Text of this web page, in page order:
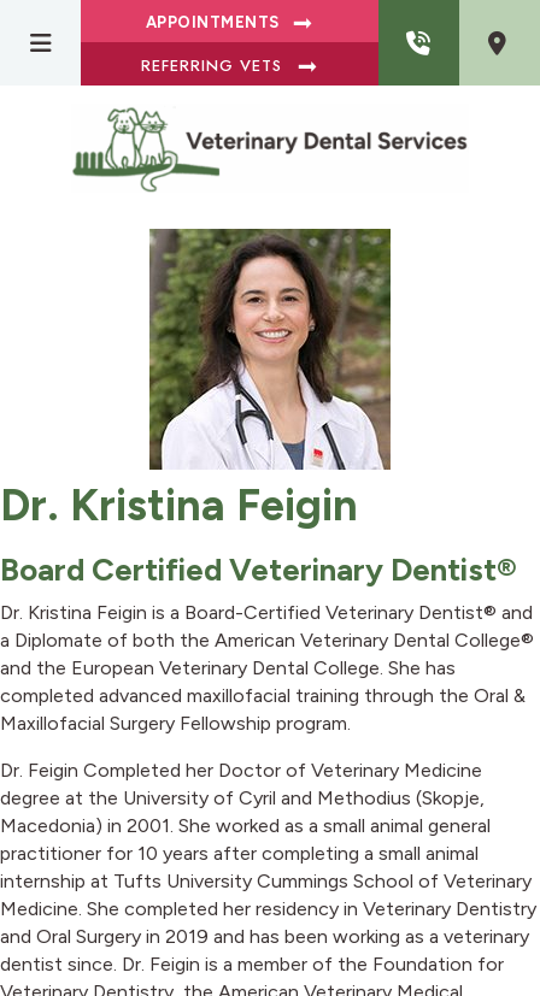
APPOINTMENTS
REFERRING VETS
Dr. Kristina Feigin
Board Certified Veterinary Dentist®
Dr. Kristina Feigin is a Board-Certified Veterinary Dentist® and
a Diplomate of both the American Veterinary Dental College®
and the European Veterinary Dental College. She has
completed advanced maxillofacial training through the Oral &
Maxillofacial Surgery Fellowship program.
Dr. Feigin Completed her Doctor of Veterinary Medicine
degree at the University of Cyril and Methodius (Skopje,
Macedonia) in 2001. She worked as a small animal general
practitioner for 10 years after completing a small animal
internship at Tufts University Cummings School of Veterinary
Medicine. She completed her residency in Veterinary Dentistry
and Oral Surgery in 2019 and has been working as a veterinary
dentist since. Dr. Feigin is a member of the Foundation for
Veterinary Dentistry, the American Veterinary Medical